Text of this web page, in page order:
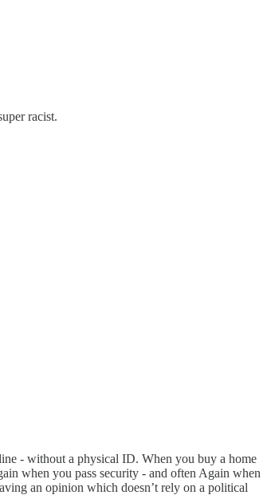
racist.
- without a physical ID. When you buy a home
when you pass security - and often Again when
an opinion which doesn’t rely on a political